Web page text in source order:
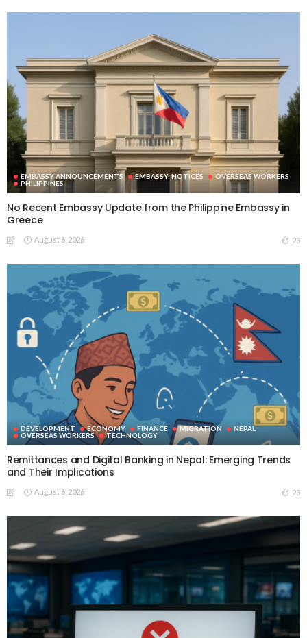
EMBASSY ANNOUNCEMENTS EMBASSY_NOTICES
OVERSEAS WORKERS
PHILIPPINES
No Recent Embassy Update from the Philippine Embassy in
Greece
August 6, 2026 23
DEVELOPMENT ECONOMY FINANCE MIGRATION
NEPAL
OVERSEAS WORKERS
TECHNOLOGY
Remittances and Digital Banking in Nepal: Emerging Trends
and Their Implications
August 6, 2026 23